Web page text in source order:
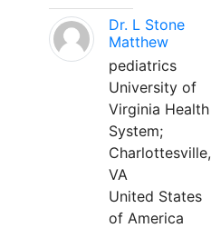
Dr. L Stone
Matthew
pediatrics
University of
Virginia Health
System;
Charlottesville,
VA
United States
of America